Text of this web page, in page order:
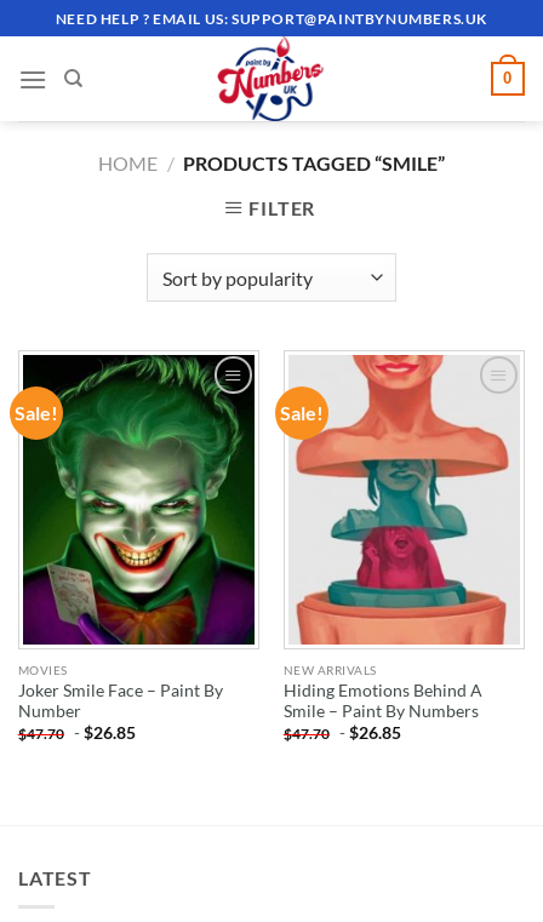
to
content
NEED HELP ? EMAIL US:SUPPORT@PAINTBYNUMBERS.UK
0
HOME / PRODUCTS TAGGED “SMILE”
FILTER
Sale!
ADD TO
WISHLIST
MOVIES
Joker Smile Face – Paint By
Number
$47.70 -$26.85
Sale!
ADD TO
WISHLIST
NEW ARRIVALS
Hiding Emotions Behind A
Smile – Paint By Numbers
$47.70 -$26.85
LATEST